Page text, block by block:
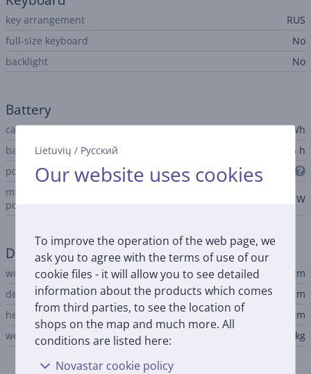
Lietuvių / Русский
Our website uses cookies
To improve the operation of the web page, we
ask you to agree with the terms of use of our
cookie files - it will allow you to see detailed
information about the products which comes
from third parties, to see the location of
shops on the map and much more. All
conditions are listed here:
Novastar cookie policy
key arrangement
RUS
full-size keyboard
No
backlight
No
Battery
capacity
36.5 Wh
battery life up to
16 h
power adapter connector
USB-C
minimum notebook input
power
20 W
Dimensions
width
29.75 cm
depth
20.64 cm
height
1.27 cm
weight
1.23 kg